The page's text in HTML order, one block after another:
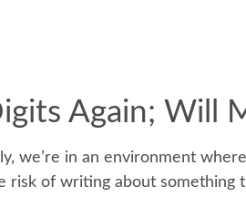
Again; Will
we’re in an environment
of writing about